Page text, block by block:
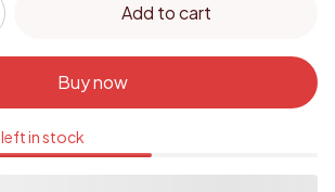
Add to cart
Buy now
left in stock